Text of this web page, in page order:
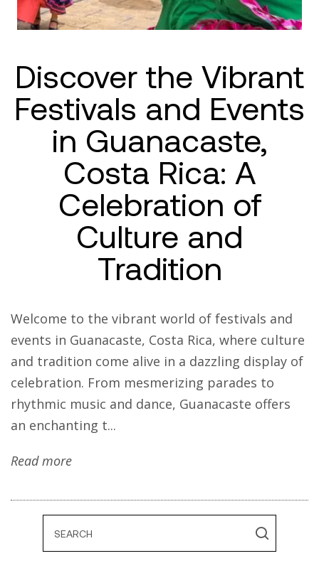
Discover the Vibrant
Festivals and Events
in Guanacaste,
Costa Rica: A
Celebration of
Culture and
Tradition
Welcome to the vibrant world of festivals and
events in Guanacaste, Costa Rica, where culture
and tradition come alive in a dazzling display of
celebration. From mesmerizing parades to
rhythmic music and dance, Guanacaste offers
an enchanting t...
Read more